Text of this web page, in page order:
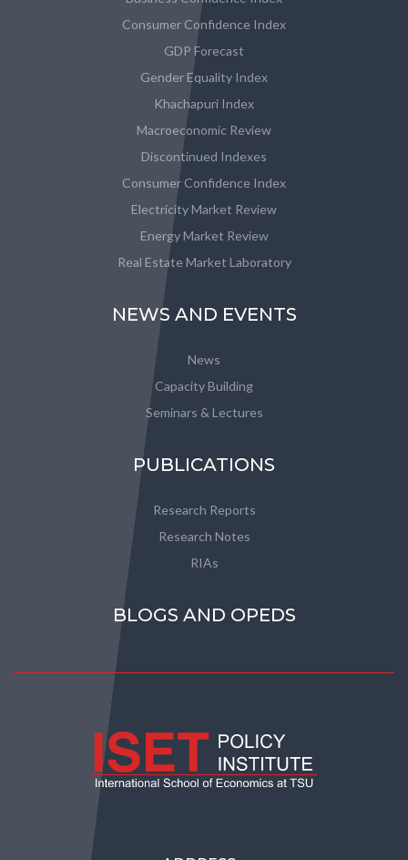
Consumer Confidence Index
GDP Forecast
Gender Equality Index
Khachapuri Index
Macroeconomic Review
Discontinued Indexes
Consumer Confidence Index
Electricity Market Review
Energy Market Review
Real Estate Market Laboratory
NEWS AND EVENTS
News
Capacity Building
Seminars & Lectures
PUBLICATIONS
Research Reports
Research Notes
RIAs
BLOGS AND OPEDS